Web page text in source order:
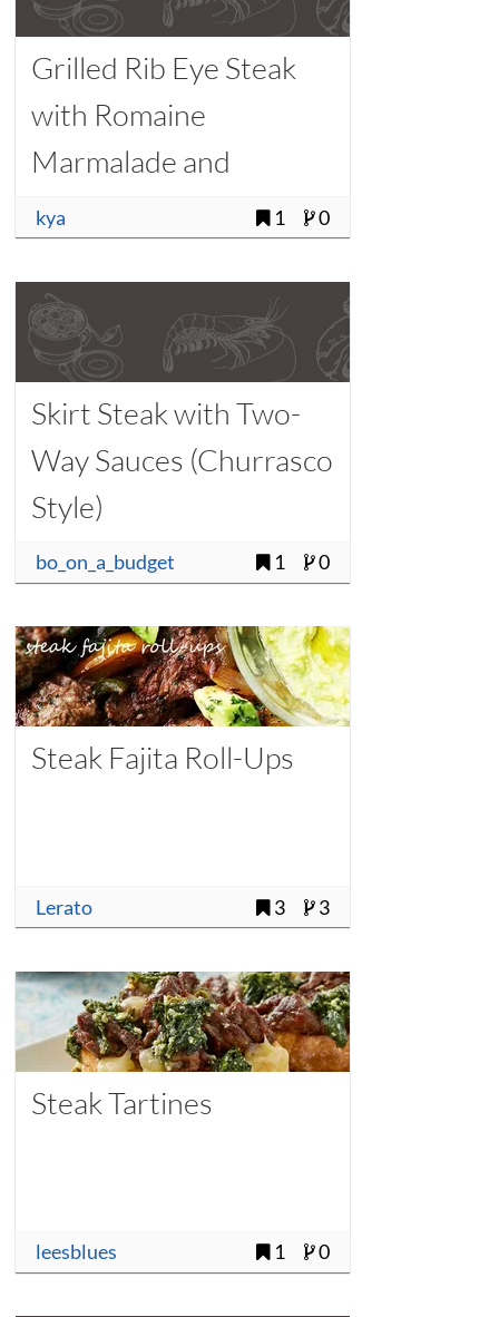
Grilled Rib Eye Steak
with Romaine
Marmalade and
Watercress
kya 1 0
Skirt Steak with Two-
Way Sauces (Churrasco
Style)
bo_on_a_budget 1 0
Steak Fajita Roll-Ups
Lerato 3 3
Steak Tartines
leesblues 1 0